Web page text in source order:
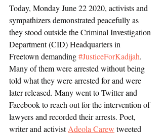
Today, Monday June 22 2020, activists and
sympathizers demonstrated peacefully as
they stood outside the Criminal Investigation
Department (CID) Headquarters in
Freetown demanding #JusticeForKadijah.
Many of them were arrested without being
told what they were arrested for and were
later released. Many went to Twitter and
Facebook to reach out for the intervention of
lawyers and recorded their arrests. Poet,
writer and activist Adeola Carew tweeted